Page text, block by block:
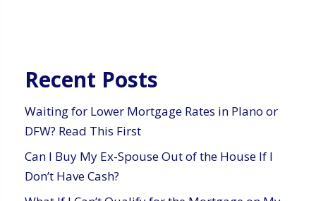
Recent Posts
Waiting for Lower Mortgage Rates in Plano or
DFW? Read This First
Can I Buy My Ex-Spouse Out of the House If I
Don’t Have Cash?